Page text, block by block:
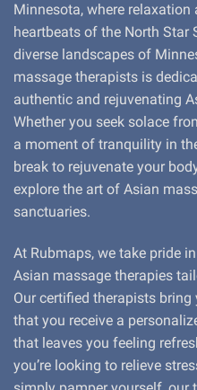
Minnesota, where
heartbeats of the North Star
diverse landscapes of
massage therapists is
authentic and rejuvenating
Whether you seek solace
a moment of tranquility in
break to rejuvenate your
explore the art of Asian
sanctuaries.
At Rubmaps, we take pride
Asian massage therapies
Our certified therapists
that you receive a
that leaves you feeling
you’re looking to relieve